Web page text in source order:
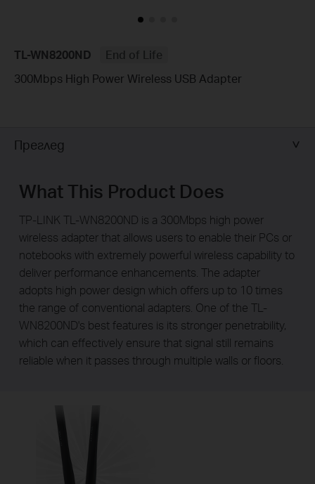
TL-WN8200ND
End of Life
300Mbps High Power Wireless USB Adapter
Преглед
What This Product Does
TP-LINK TL-WN8200ND is a 300Mbps high power
wireless adapter that allows users to enable their PCs or
notebooks with extremely powerful wireless capability to
deliver performance enhancements. The adapter
adopts high power design which offers up to 10 times
the range of conventional adapters. One of the TL-
WN8200ND's best features is its stronger penetrability,
which can effectively ensure that signal still remains
reliable when it passes through multiple walls or floors.